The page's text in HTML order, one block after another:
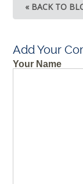
« BACK TO
Add Your
Your Name